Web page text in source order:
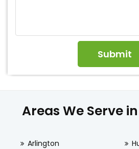
Areas We Serve
Arlington